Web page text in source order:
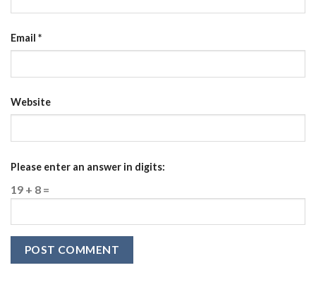
Email *
Website
Please enter an answer in digits:
19 + 8 =